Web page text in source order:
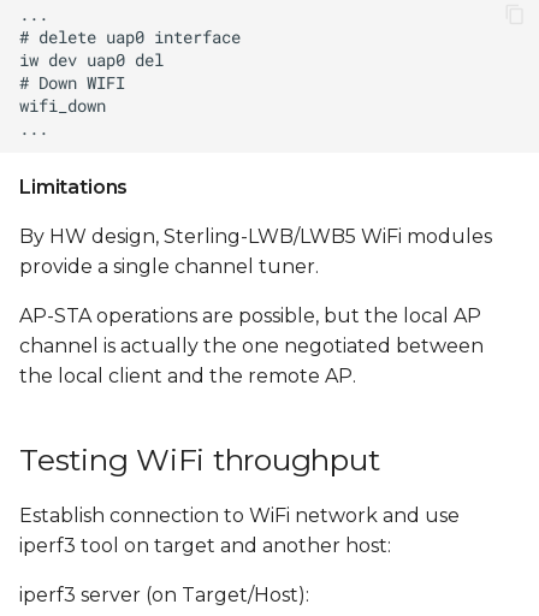
Limitations
By HW design, Sterling-LWB/LWB5 WiFi modules
provide a single channel tuner.
AP-STA operations are possible, but the local AP
channel is actually the one negotiated between
the local client and the remote AP.
Testing WiFi throughput
Establish connection to WiFi network and use
iperf3 tool on target and another host:
iperf3 server (on Target/Host):